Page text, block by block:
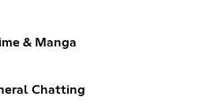
& Manga
Chatting